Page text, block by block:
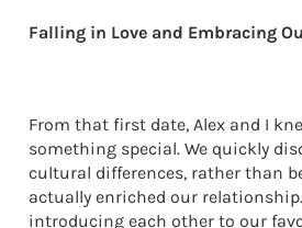
Falling in Love and Embracing
From that first date, Alex and I
something special. We quickly
cultural differences, rather than
actually enriched our relationship.
introducing each other to our